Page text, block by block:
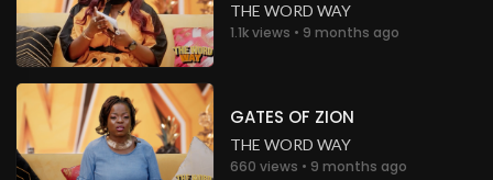
THE WORD WAY
1.1k views • 9 months ago
GATES OF ZION
THE WORD WAY
660 views • 9 months ago